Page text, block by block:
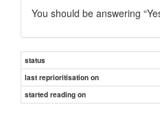
You should be answering
status
last reprioritisation on
started reading on